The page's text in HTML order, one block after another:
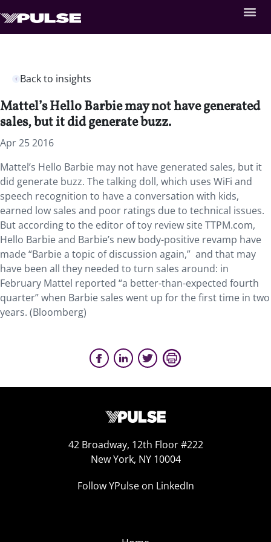
Back to insights
Mattel’s Hello Barbie may not have generated
sales, but it did generate buzz.
Apr 25 2016
Mattel’s Hello Barbie may not have generated sales, but it
did generate buzz. The talking doll, which uses WiFi and
speech recognition to have a conversation with kids,
earned low sales and poor ratings due to technical issues.
But according to the editor of toy review site TTPM.com,
Hello Barbie and Barbie’s new body-positive revamp have
made “Barbie a topic of discussion again,” and that may
have been all they needed to turn sales around: in
February Mattel reported “a better-than-expected fourth
quarter” when Barbie sales went up for the first time in two
years. (Bloomberg)
42 Broadway, 12th Floor #222
New York, NY 10004
Follow YPulse on LinkedIn